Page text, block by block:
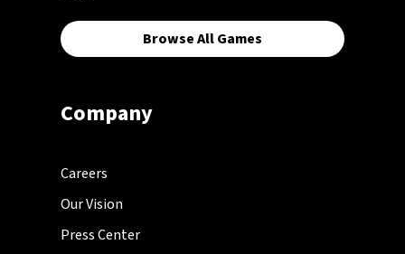
Browse All Games
Company
Careers
Our Vision
Press Center